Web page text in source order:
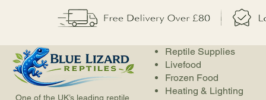
One of the UK’s leading reptile
Reptile Supplies
Livefood
Frozen Food
Heating & Lighting